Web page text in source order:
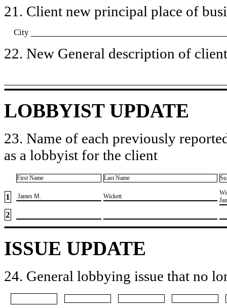
21. Client new principal place of
City
22. New General description of
LOBBYIST UPDATE
23. Name of each previously
as a lobbyist for the client
First Name Last Name
1 ​ James M. ​Wickett
2
ISSUE UPDATE
24. General lobbying issue that no